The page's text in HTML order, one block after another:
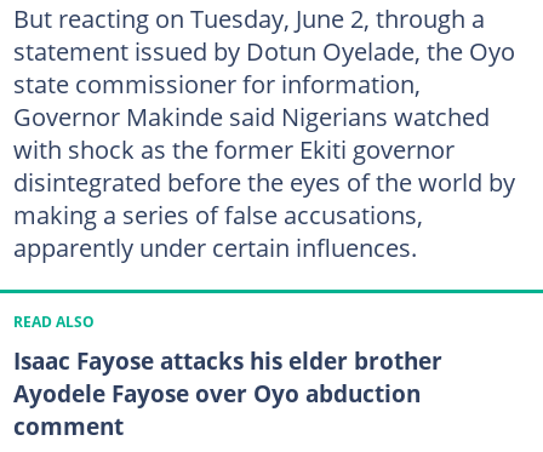
But reacting on Tuesday, June 2, through a
statement issued by Dotun Oyelade, the Oyo
state commissioner for information,
Governor Makinde said Nigerians watched
with shock as the former Ekiti governor
disintegrated before the eyes of the world by
making a series of false accusations,
apparently under certain influences.
READ ALSO
Isaac Fayose attacks his elder brother
Ayodele Fayose over Oyo abduction
comment